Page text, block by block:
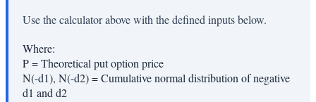
Use the calculator above with the defined inputs below.
Where:
P=Theoretical put option price
N(-d1), N(-d2)=Cumulative normal distribution of negative
d1 and d2